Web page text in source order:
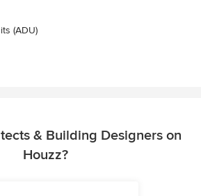
(ADU)
& Building Designers on
Houzz?